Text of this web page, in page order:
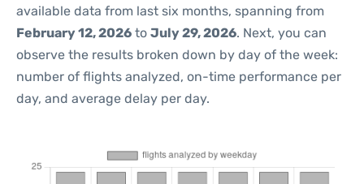
available data from last six months, spanning from
February 12, 2026 to July 29, 2026. Next, you can
observe the results broken down by day of the week:
number of flights analyzed, on-time performance per
day, and average delay per day.